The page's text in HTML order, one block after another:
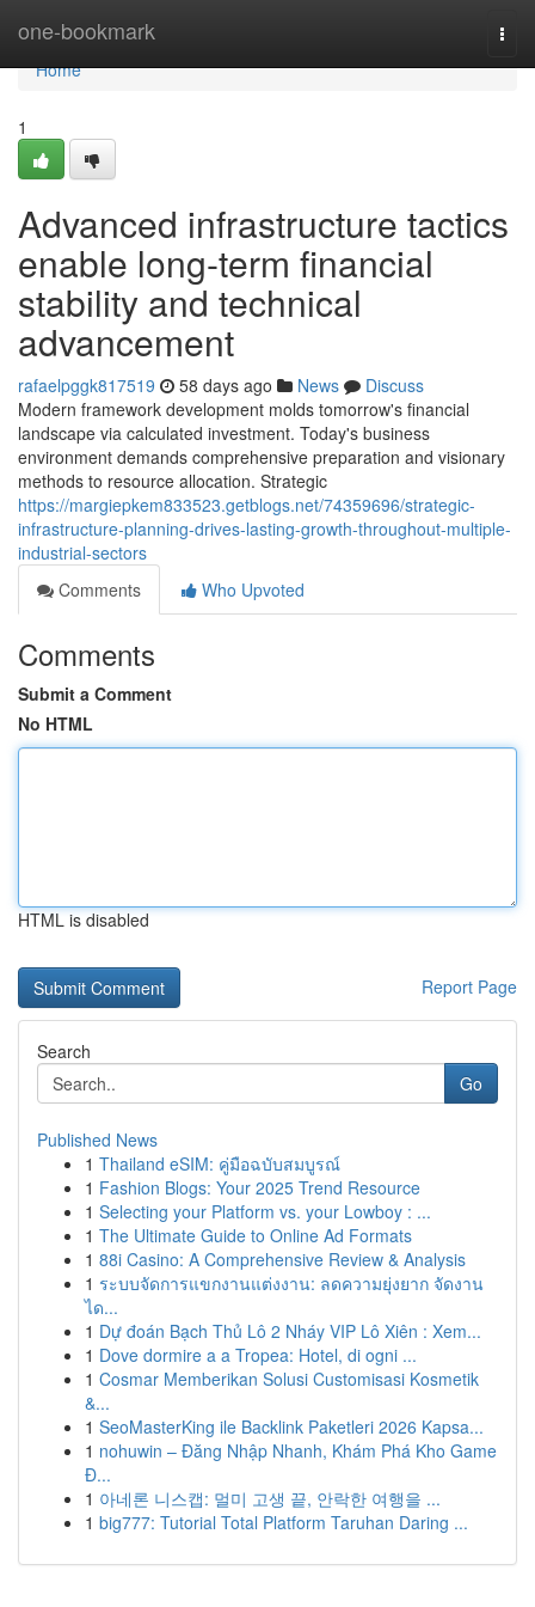
one-bookmark
Home
Home
1
Advanced infrastructure tactics
enable long-term financial
stability and technical
advancement
rafaelpggk817519 58 days ago News
Discuss
Modern framework development molds tomorrow's financial
landscape via calculated investment. Today's business
environment demands comprehensive preparation and visionary
methods to resource allocation. Strategic
https://margiepkem833523.getblogs.net/74359696/strategic-
infrastructure-planning-drives-lasting-growth-throughout-multiple-
industrial-sectors
Comments
Who Upvoted
Comments
Submit a Comment
No HTML
HTML is disabled
Report Page
Search
Go
Published News
1 Thailand eSIM: คู่มือฉบับสมบูรณ์
1 Fashion Blogs: Your 2025 Trend Resource
1 Selecting your Platform vs. your Lowboy : ...
1 The Ultimate Guide to Online Ad Formats
1 88i Casino: A Comprehensive Review & Analysis
1 ระบบจัดการแขกงานแต่งงาน: ลดความยุ่งยาก จัดงาน
ได...
1 Dự đoán Bạch Thủ Lô 2 Nháy VIP Lô Xiên : Xem...
1 Dove dormire a a Tropea: Hotel, di ogni ...
1 Cosmar Memberikan Solusi Customisasi Kosmetik
&...
1 SeoMasterKing ile Backlink Paketleri 2026 Kapsa...
1 nohuwin – Đăng Nhập Nhanh, Khám Phá Kho Game
Đ...
1 아네론 니스캡: 멀미 고생 끝, 안락한 여행을 ...
1 big777: Tutorial Total Platform Taruhan Daring ...